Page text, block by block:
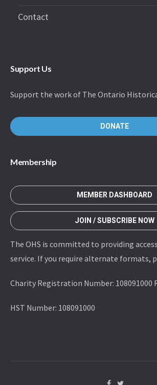
Contact
Support Us
Support the work of The Ontario
DONATE
Membership
MEMBER DASHBOARD
JOIN / SUBSCRIBE NOW
The OHS is committed to providing
service. If you require alternate formats,
Charity Registration Number: 108091000
HST Number: 108091000